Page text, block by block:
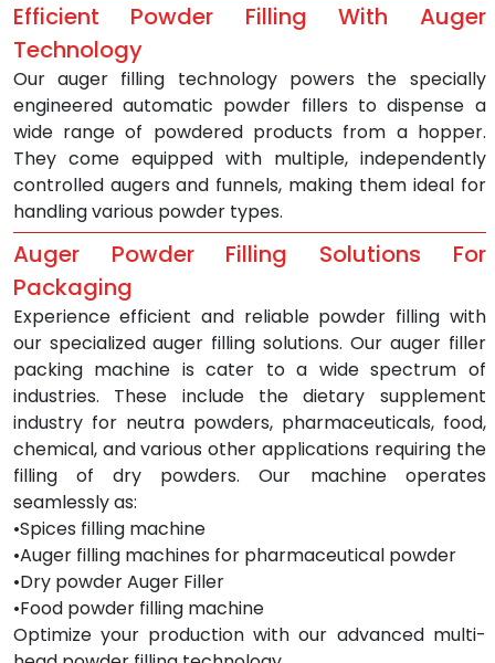
Efficient Powder Filling With Auger
Technology
Our auger filling technology powers the specially
engineered automatic powder fillers to dispense a
wide range of powdered products from a hopper.
They come equipped with multiple, independently
controlled augers and funnels, making them ideal for
handling various powder types.
Auger Powder Filling Solutions For
Packaging
Experience efficient and reliable powder filling with
our specialized auger filling solutions. Our auger filler
packing machine is cater to a wide spectrum of
industries. These include the dietary supplement
industry for neutra powders, pharmaceuticals, food,
chemical, and various other applications requiring the
filling of dry powders. Our machine operates
seamlessly as:
•Spices filling machine
•Auger filling machines for pharmaceutical powder
•Dry powder Auger Filler
•Food powder filling machine
Optimize your production with our advanced multi-